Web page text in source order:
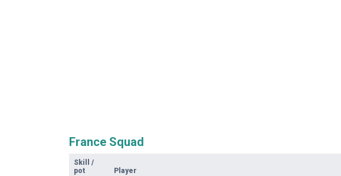
France Squad
Skill
/
pot
Player